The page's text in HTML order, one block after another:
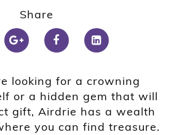
Share
looking for a crowning
or a hidden gem that will
gift, Airdrie has a wealth
you can find treasure.